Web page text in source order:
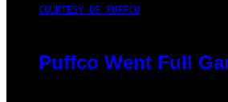
COURTESY OF PUFFCO
Puffco Went Full